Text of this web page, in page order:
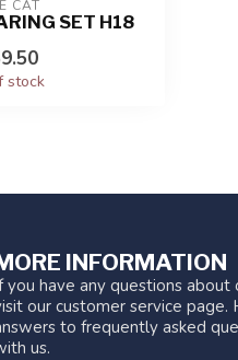
CAT
SET H18
stock
INFORMATION
you have any questions
our customer service
to frequently asked
us.